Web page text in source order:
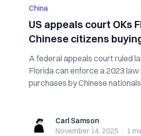
China
US appeals court OKs
Chinese citizens
A federal appeals court ruled
Florida can enforce a 2023
purchases by Chinese
Carl SamsonCarl Samson
November 14, 2025 · 1